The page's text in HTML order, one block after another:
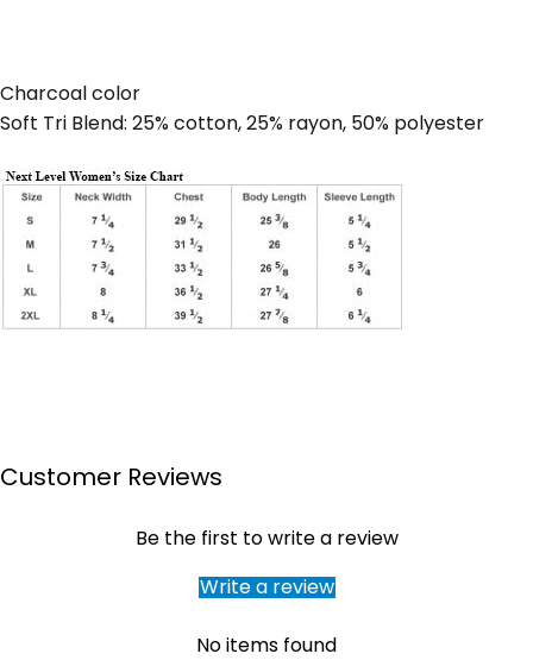
Charcoal color
Soft Tri Blend: 25% cotton, 25% rayon, 50% polyester
Customer Reviews
Be the first to write a review
Write a review
No items found